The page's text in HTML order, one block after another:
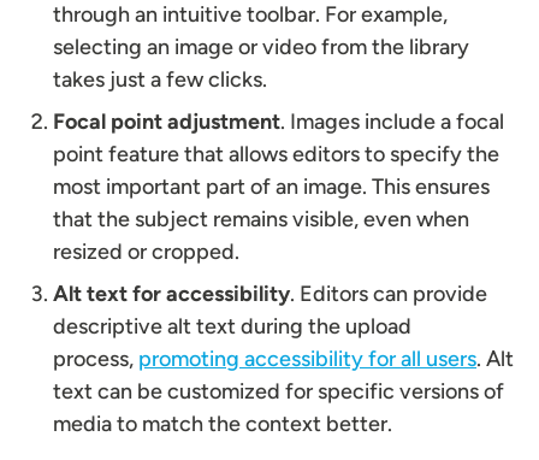
through an intuitive toolbar. For example,
selecting an image or video from the library
takes just a few clicks.
Focal point adjustment. Images include a focal
point feature that allows editors to specify the
most important part of an image. This ensures
that the subject remains visible, even when
resized or cropped.
Alt text for accessibility. Editors can provide
descriptive alt text during the upload
process, promoting accessibility for all users. Alt
text can be customized for specific versions of
media to match the context better.